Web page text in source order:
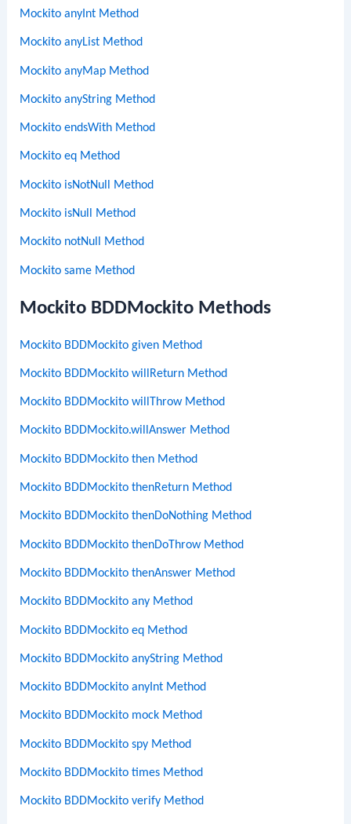
Mockito anyInt Method
Mockito anyList Method
Mockito anyMap Method
Mockito anyString Method
Mockito endsWith Method
Mockito eq Method
Mockito isNotNull Method
Mockito isNull Method
Mockito notNull Method
Mockito same Method
Mockito BDDMockito Methods
Mockito BDDMockito given Method
Mockito BDDMockito willReturn Method
Mockito BDDMockito willThrow Method
Mockito BDDMockito.willAnswer Method
Mockito BDDMockito then Method
Mockito BDDMockito thenReturn Method
Mockito BDDMockito thenDoNothing Method
Mockito BDDMockito thenDoThrow Method
Mockito BDDMockito thenAnswer Method
Mockito BDDMockito any Method
Mockito BDDMockito eq Method
Mockito BDDMockito anyString Method
Mockito BDDMockito anyInt Method
Mockito BDDMockito mock Method
Mockito BDDMockito spy Method
Mockito BDDMockito times Method
Mockito BDDMockito verify Method